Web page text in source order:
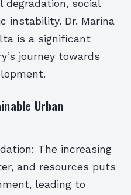
degradation, social
instability. Dr. Marina
is a significant
journey towards
Urban
The increasing
and resources puts
leading to